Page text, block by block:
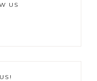
US